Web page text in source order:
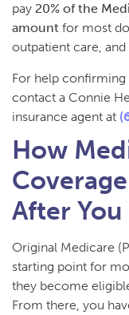
pay 20% of the
amount for most
outpatient care,
For help confirming
contact a Connie
insurance agent at
How
After
Original Medicare
starting point for
they become
From there, you